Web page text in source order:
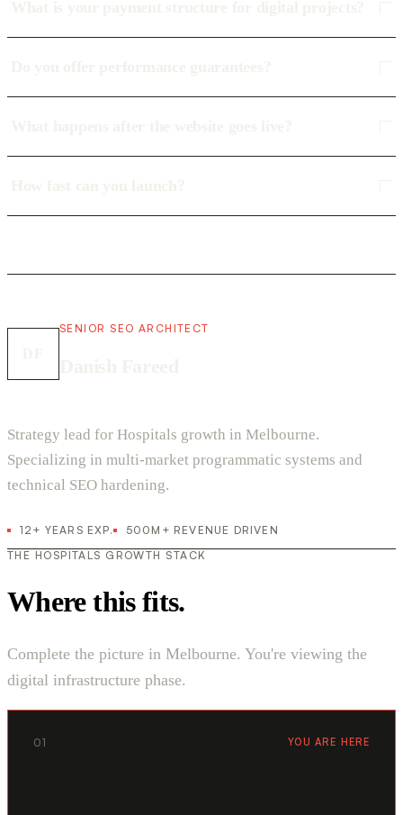
SENIOR SEO ARCHITECT
Strategy lead for Hospitals growth in Melbourne.
Specializing in multi-market programmatic systems and
technical SEO hardening.
12+ YEARS EXP.
500M+ REVENUE DRIVEN
THE HOSPITALS GROWTH STACK
Where this fits.
Complete the picture in Melbourne. You're viewing the
digital infrastructure phase.
01 YOU ARE HERE